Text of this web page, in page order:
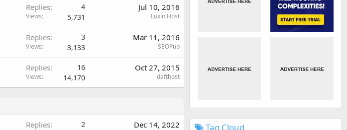
Replies 4
Views 5,731
Jul 10, 2016
Luxin Host
Replies 3
Views 3,133
Mar 11, 2016
SEOPub
Replies 16
Views 14,170
Oct 27, 2015
dafthost
Replies 2 Dec 14, 2022 Tag Cloud